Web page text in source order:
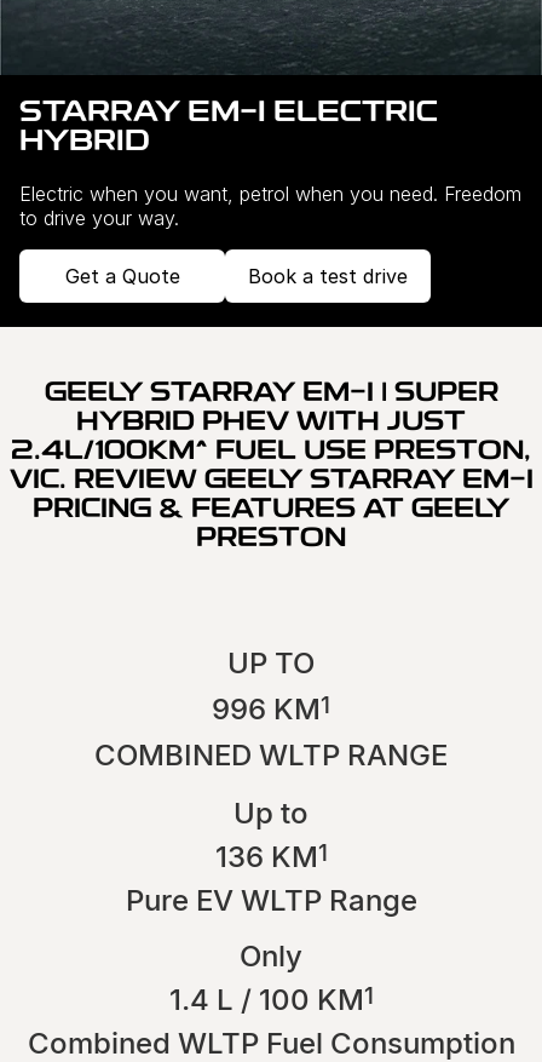
Geely Genuine Accessories
STARRAY EM-I ELECTRIC
HYBRID
Electric when you want, petrol when you need. Freedom
to drive your way.
Get a Quote Book a test drive
GEELY STARRAY EM-I | SUPER
HYBRID PHEV WITH JUST
2.4L/100KM^ FUEL USE PRESTON,
VIC. REVIEW GEELY STARRAY EM-I
PRICING & FEATURES AT GEELY
PRESTON
UP TO
996 KM1
COMBINED WLTP RANGE
Up to
136 KM1
Pure EV WLTP Range
Only
1.4 L / 100 KM1
Combined WLTP Fuel Consumption